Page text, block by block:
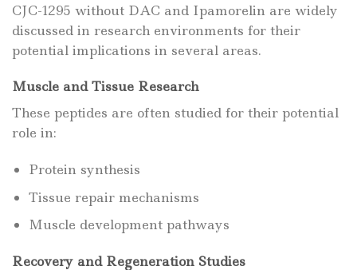
CJC-1295 without DAC and Ipamorelin are widely
discussed in research environments for their
potential implications in several areas.
Muscle and Tissue Research
These peptides are often studied for their potential
role in:
Protein synthesis
Tissue repair mechanisms
Muscle development pathways
Recovery and Regeneration Studies